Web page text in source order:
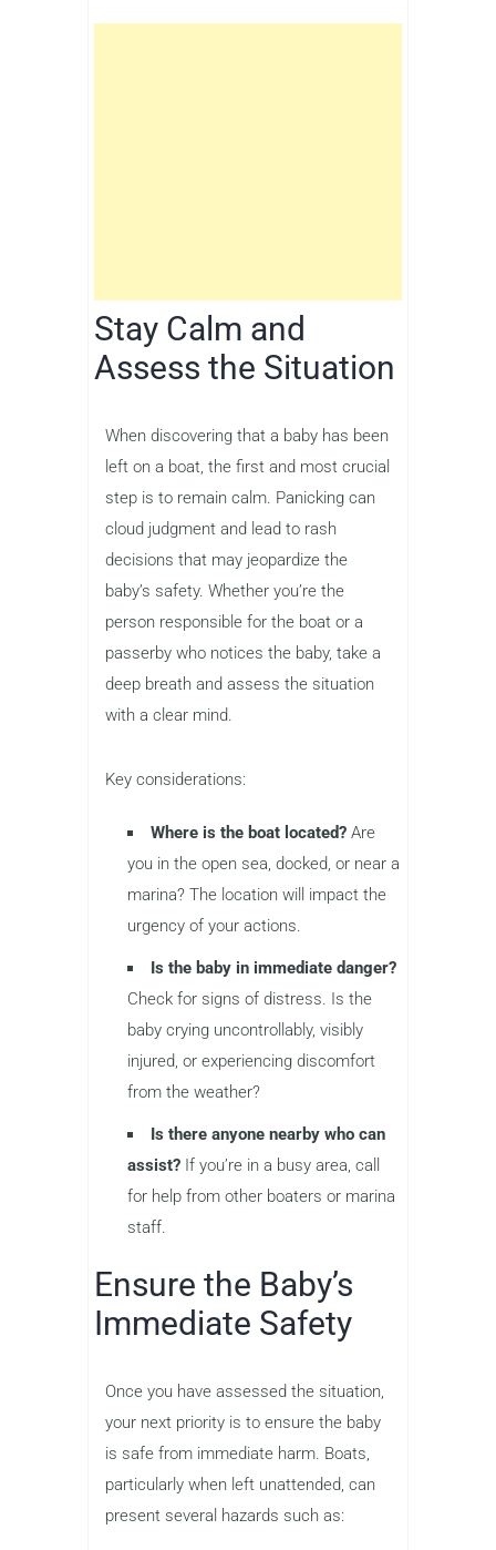
Stay Calm and
Assess the Situation
When discovering that a baby has been
left on a boat, the first and most crucial
step is to remain calm. Panicking can
cloud judgment and lead to rash
decisions that may jeopardize the
baby’s safety. Whether you’re the
person responsible for the boat or a
passerby who notices the baby, take a
deep breath and assess the situation
with a clear mind.
Key considerations:
Where is the boat located? Are
you in the open sea, docked, or near a
marina? The location will impact the
urgency of your actions.
Is the baby in immediate danger?
Check for signs of distress. Is the
baby crying uncontrollably, visibly
injured, or experiencing discomfort
from the weather?
Is there anyone nearby who can
assist? If you’re in a busy area, call
for help from other boaters or marina
staff.
Ensure the Baby’s
Immediate Safety
Once you have assessed the situation,
your next priority is to ensure the baby
is safe from immediate harm. Boats,
particularly when left unattended, can
present several hazards such as: